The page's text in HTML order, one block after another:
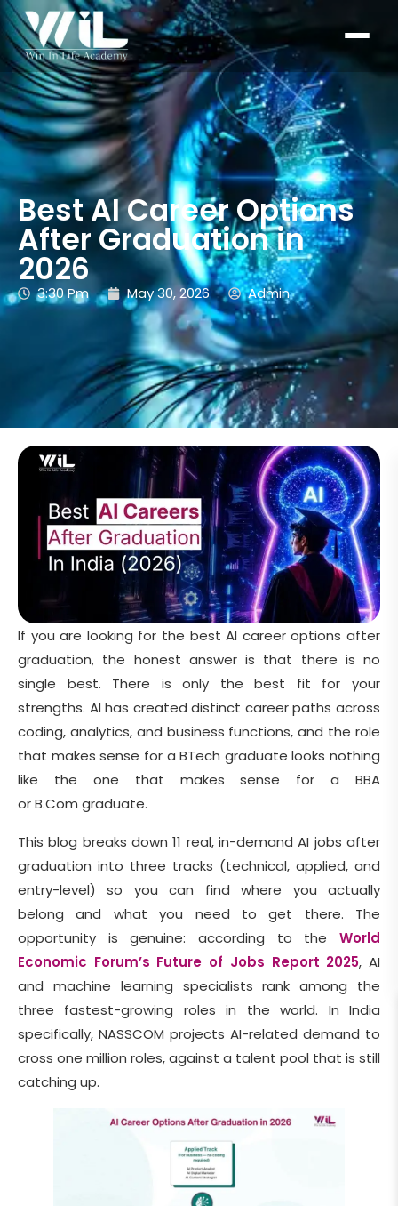
Best AI Career Options
After Graduation in
2026
3:30 Pm May 30, 2026 Admin
If you are looking for the best AI career options after
graduation, the honest answer is that there is no
single best. There is only the best fit for your
strengths. AI has created distinct career paths across
coding, analytics, and business functions, and the role
that makes sense for a BTech graduate looks nothing
like the one that makes sense for a BBA
or B.Com graduate.
This blog breaks down 11 real, in-demand AI jobs after
graduation into three tracks (technical, applied, and
entry-level) so you can find where you actually
belong and what you need to get there. The
opportunity is genuine: according to the World
Economic Forum’s Future of Jobs Report 2025, AI
and machine learning specialists rank among the
three fastest-growing roles in the world. In India
specifically, NASSCOM projects AI-related demand to
cross one million roles, against a talent pool that is still
catching up.